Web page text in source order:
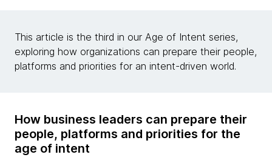
This article is the third in our Age of Intent series,
exploring how organizations can prepare their people,
platforms and priorities for an intent-driven world.
How business leaders can prepare their
people, platforms and priorities for the
age of intent